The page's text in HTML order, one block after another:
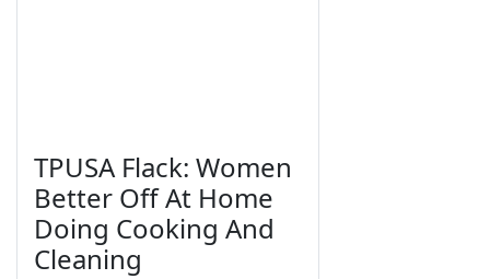
TPUSA Flack: Women
Better Off At Home
Doing Cooking And
Cleaning